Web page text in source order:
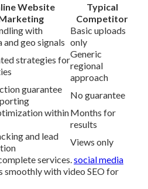
Website
Typical
Competitor
with
and geo signals
Basic uploads
only
strategies for
Generic
regional
approach
guarantee
No guarantee
withinMonths for
results
and lead
Views only
services.social media
smoothly with video SEO for